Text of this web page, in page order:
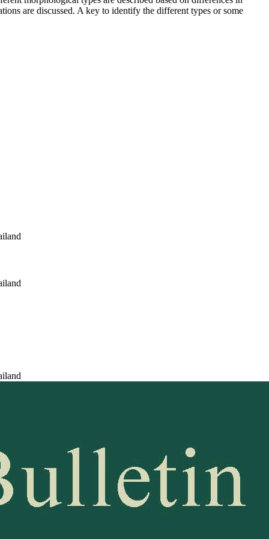
are discussed. A key to identify the different types or some